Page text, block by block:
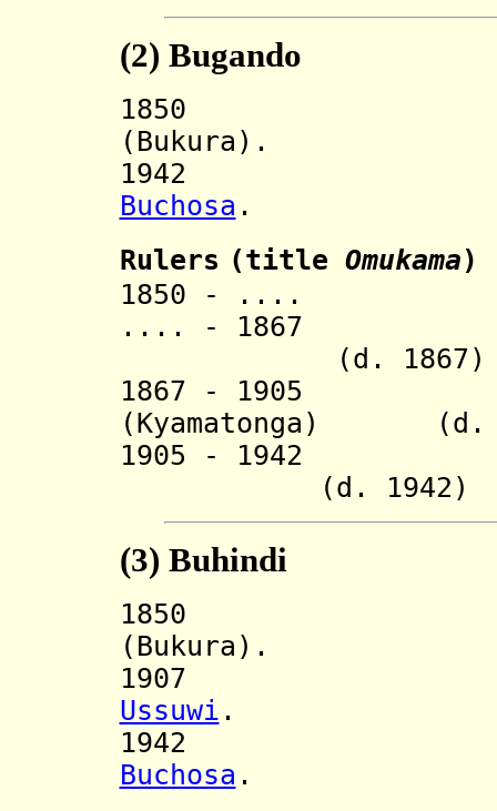
(2) Bugando
(Bukura).
Buchosa .
Rulers (title Omukama)
1850 - ....
.... - 1867
(d. 1867)
1867 - 1905
(Kyamatonga) (d.
1905 -
(d. 1942)
(3) Buhindi
(Bukura).
1907
Ussuwi .
Buchosa .